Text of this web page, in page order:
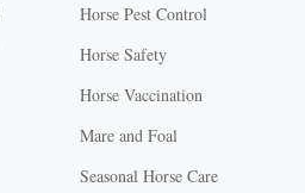
Horse Pest Control
Horse Safety
Horse Vaccination
Mare and Foal
Seasonal Horse Care